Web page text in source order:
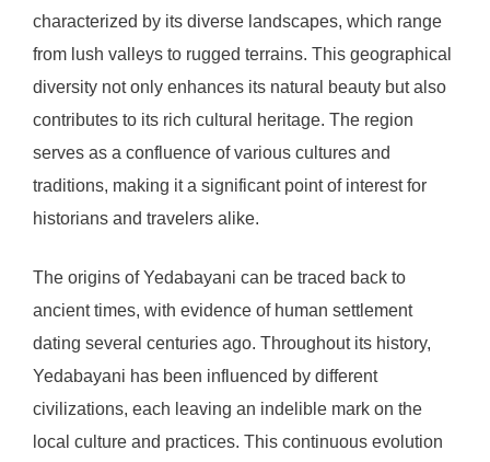
characterized by its diverse landscapes, which range
from lush valleys to rugged terrains. This geographical
diversity not only enhances its natural beauty but also
contributes to its rich cultural heritage. The region
serves as a confluence of various cultures and
traditions, making it a significant point of interest for
historians and travelers alike.
The origins of Yedabayani can be traced back to
ancient times, with evidence of human settlement
dating several centuries ago. Throughout its history,
Yedabayani has been influenced by different
civilizations, each leaving an indelible mark on the
local culture and practices. This continuous evolution